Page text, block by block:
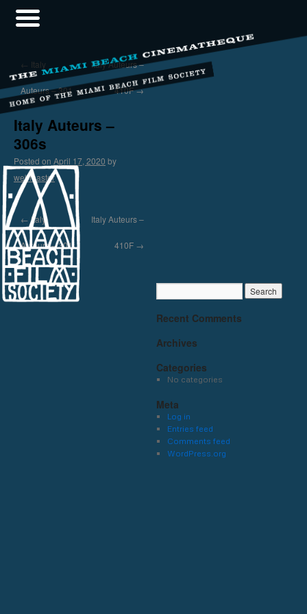
← Italy
Auteurs – 301
Italy Auteurs –
410F→
Italy Auteurs –
306s
Posted on April 17, 2020 by
webmaster
←Italy
Auteurs – 301
Italy Auteurs –
410F →
Recent Comments
Archives
Categories
No categories
Meta
Log in
Entries feed
Comments feed
WordPress.org